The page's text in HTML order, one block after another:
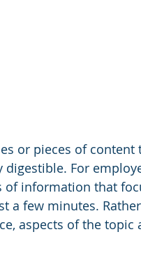
or pieces of content
For
information that
a few minutes.
aspects of the topic